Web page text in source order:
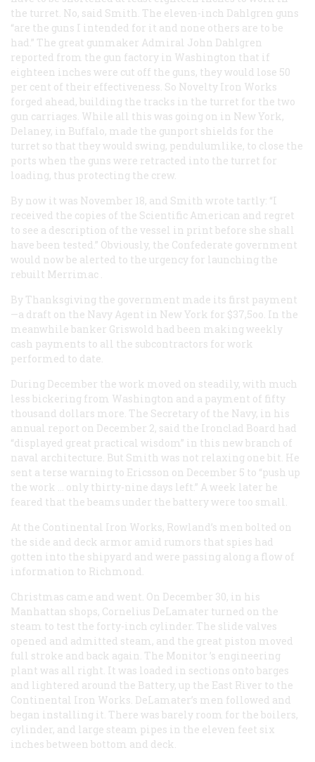
the turret. No, said Smith. The eleven-inch Dahlgren guns
“are the guns I intended for it and none others are to be
had.” The great gunmaker Admiral John Dahlgren
reported from the gun factory in Washington that if
eighteen inches were cut off the guns, they would lose 50
per cent of their effectiveness. So Novelty Iron Works
forged ahead, building the tracks in the turret for the two
gun carriages. While all this was going on in New York,
Delaney, in Buffalo, made the gunport shields for the
turret so that they would swing, pendulumlike, to close the
ports when the guns were retracted into the turret for
loading, thus protecting the crew.
By now it was November 18, and Smith wrote tartly: “I
received the copies of the Scientific American and regret
to see a description of the vessel in print before she shall
have been tested.” Obviously, the Confederate government
would now be alerted to the urgency for launching the
rebuilt Merrimac .
By Thanksgiving the government made its first payment
—a draft on the Navy Agent in New York for $37,5oo. In the
meanwhile banker Griswold had been making weekly
cash payments to all the subcontractors for work
performed to date.
During December the work moved on steadily, with much
less bickering from Washington and a payment of fifty
thousand dollars more. The Secretary of the Navy, in his
annual report on December 2, said the Ironclad Board had
“displayed great practical wisdom” in this new branch of
naval architecture. But Smith was not relaxing one bit. He
sent a terse warning to Ericsson on December 5 to “push up
the work … only thirty-nine days left.” A week later he
feared that the beams under the battery were too small.
At the Continental Iron Works, Rowland’s men bolted on
the side and deck armor amid rumors that spies had
gotten into the shipyard and were passing along a flow of
information to Richmond.
Christmas came and went. On December 30, in his
Manhattan shops, Cornelius DeLamater turned on the
steam to test the forty-inch cylinder. The slide valves
opened and admitted steam, and the great piston moved
full stroke and back again. The Monitor ’s engineering
plant was all right. It was loaded in sections onto barges
and lightered around the Battery, up the East River to the
Continental Iron Works. DeLamater’s men followed and
began installing it. There was barely room for the boilers,
cylinder, and large steam pipes in the eleven feet six
inches between bottom and deck.